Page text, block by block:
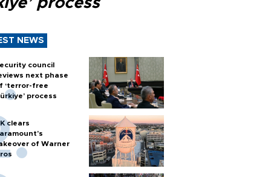
process
NEWS
council
next phase
‘terror-free
process
clears
of Warner